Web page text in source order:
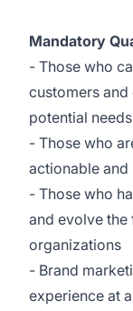
Mandatory
- Those who
customers and
potential needs
- Those who
actionable
- Those who
and evolve the
organizations
- Brand
experience at